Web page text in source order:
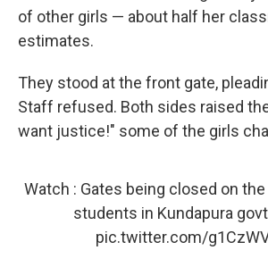
of other girls — about half her
estimates.
They stood at the front gate,
Staff refused. Both sides raised
want justice!" some of the girls
Watch : Gates being closed on
students in Kundapura
pic.twitter.com/